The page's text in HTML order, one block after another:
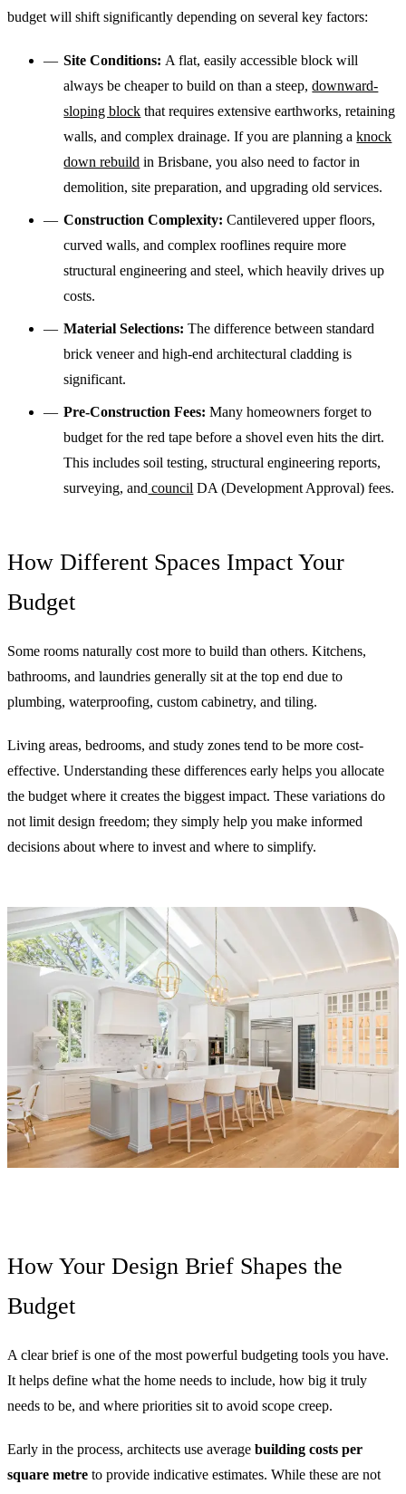
budget will shift significantly depending on several key factors:
Site Conditions: A flat, easily accessible block will
always be cheaper to build on than a steep,downward-
sloping block that requires extensive earthworks, retaining
walls, and complex drainage. If you are planning aknock
down rebuild in Brisbane, you also need to factor in
demolition, site preparation, and upgrading old services.
Construction Complexity: Cantilevered upper floors,
curved walls, and complex rooflines require more
structural engineering and steel, which heavily drives up
costs.
Material Selections: The difference between standard
brick veneer and high-end architectural cladding is
significant.
Pre-Construction Fees: Many homeowners forget to
budget for the red tape before a shovel even hits the dirt.
This includes soil testing, structural engineering reports,
surveying, and council DA (Development Approval) fees.
How Different Spaces Impact Your
Budget
Some rooms naturally cost more to build than others. Kitchens,
bathrooms, and laundries generally sit at the top end due to
plumbing, waterproofing, custom cabinetry, and tiling.
Living areas, bedrooms, and study zones tend to be more cost-
effective. Understanding these differences early helps you allocate
the budget where it creates the biggest impact. These variations do
not limit design freedom; they simply help you make informed
decisions about where to invest and where to simplify.
How Your Design Brief Shapes the
Budget
A clear brief is one of the most powerful budgeting tools you have.
It helps define what the home needs to include, how big it truly
needs to be, and where priorities sit to avoid scope creep.
Early in the process, architects use average building costs per
square metre to provide indicative estimates. While these are not